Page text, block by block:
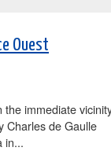
Ouest
immediate
Charles de Gaulle
in...